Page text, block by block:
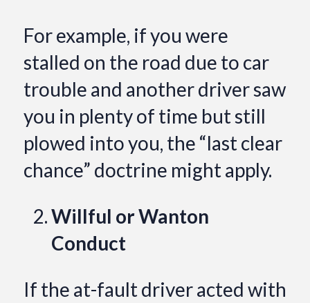
For example, if you were
stalled on the road due to car
trouble and another driver saw
you in plenty of time but still
plowed into you, the “last clear
chance” doctrine might apply.
Willful or Wanton
Conduct
If the at-fault driver acted with